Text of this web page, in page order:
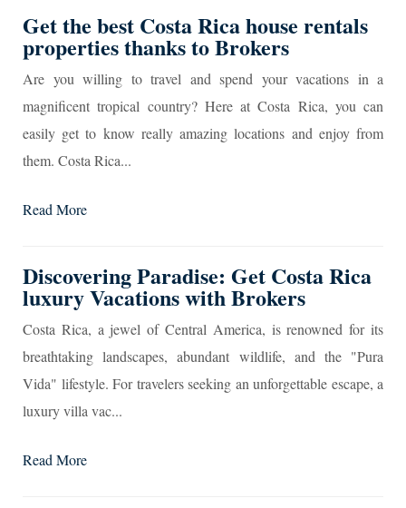
Get the best Costa Rica house rentals
properties thanks to Brokers
Are you willing to travel and spend your vacations in a
magnificent tropical country? Here at Costa Rica, you can
easily get to know really amazing locations and enjoy from
them. Costa Rica...
Read More
Discovering Paradise: Get Costa Rica
luxury Vacations with Brokers
Costa Rica, a jewel of Central America, is renowned for its
breathtaking landscapes, abundant wildlife, and the "Pura
Vida" lifestyle. For travelers seeking an unforgettable escape, a
luxury villa vac...
Read More